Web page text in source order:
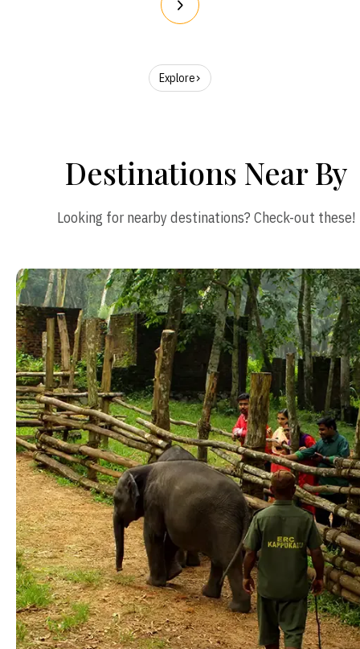
Explore
Destinations Near By
Looking for nearby destinations? Check-out these!